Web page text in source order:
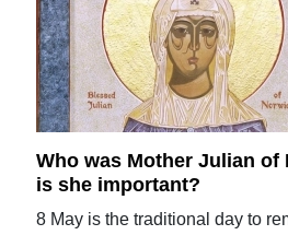
Who was Mother Julian of
is she important?
8 May is the traditional day to